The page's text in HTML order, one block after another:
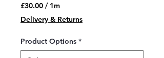
£30.00 / 1m
£30.00
per
Meter
Delivery & Returns
Product Options *